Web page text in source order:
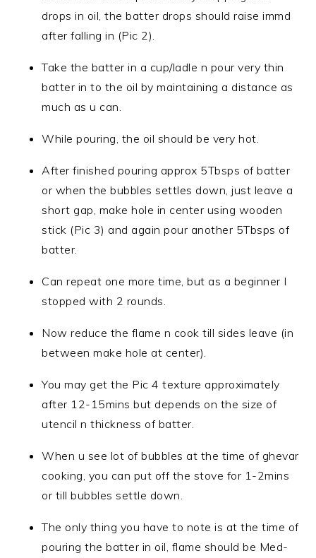
drops in oil, the batter drops should raise immd
after falling in (Pic 2).
Take the batter in a cup/ladle n pour very thin
batter in to the oil by maintaining a distance as
much as u can.
While pouring, the oil should be very hot.
After finished pouring approx 5Tbsps of batter
or when the bubbles settles down, just leave a
short gap, make hole in center using wooden
stick (Pic 3) and again pour another 5Tbsps of
batter.
Can repeat one more time, but as a beginner I
stopped with 2 rounds.
Now reduce the flame n cook till sides leave (in
between make hole at center).
You may get the Pic 4 texture approximately
after 12-15mins but depends on the size of
utencil n thickness of batter.
When u see lot of bubbles at the time of ghevar
cooking, you can put off the stove for 1-2mins
or till bubbles settle down.
The only thing you have to note is at the time of
pouring the batter in oil, flame should be Med-